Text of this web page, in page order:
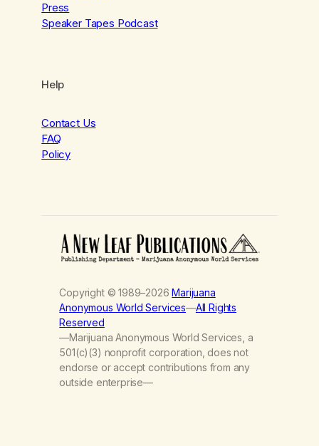
Press
Speaker Tapes Podcast
Help
Contact Us
FAQ
Policy
Copyright © 1989–2026Marijuana
Anonymous World Services—All Rights
Reserved
—Marijuana Anonymous World Services, a
501(c)(3) nonprofit corporation, does not
endorse or accept contributions from any
outside enterprise—